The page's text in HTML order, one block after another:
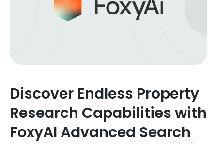
Discover Endless Property
Research Capabilities with
FoxyAI Advanced Search